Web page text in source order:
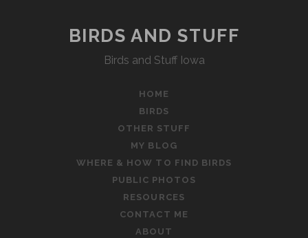
BIRDS AND STUFF
Birds and Stuff Iowa
HOME
BIRDS
OTHER STUFF
MY BLOG
WHERE & HOW TO FIND BIRDS
PUBLIC PHOTOS
RESOURCES
CONTACT ME
ABOUT